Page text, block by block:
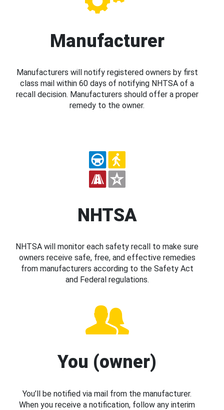
Manufacturer
Manufacturers will notify registered owners by first
class mail within 60 days of notifying NHTSA of a
recall decision. Manufacturers should offer a proper
remedy to the owner.
NHTSA
NHTSA will monitor each safety recall to make sure
owners receive safe, free, and effective remedies
from manufacturers according to the Safety Act
and Federal regulations.
You (owner)
You’ll be notified via mail from the manufacturer.
When you receive a notification, follow any interim